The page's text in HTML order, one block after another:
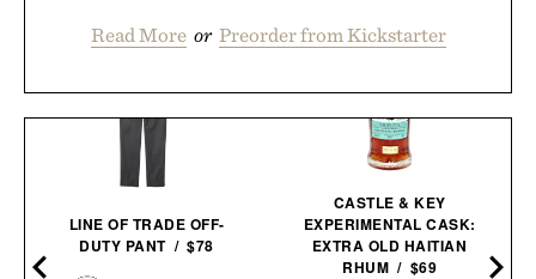
Read More or Preorder from Kickstarter
LINE OF TRADE OFF-
DUTY PANT / $78
CASTLE & KEY
EXPERIMENTAL CASK:
EXTRA OLD HAITIAN
RHUM / $69